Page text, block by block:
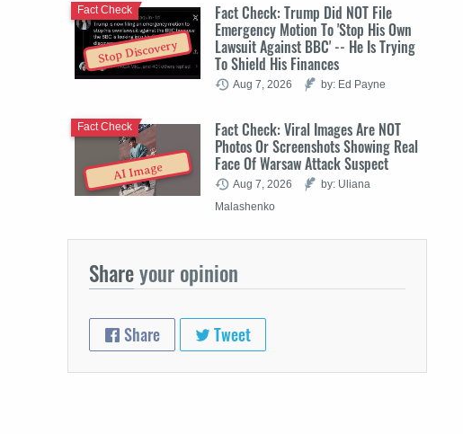
Stop Discovery
Fact Check: Trump Did NOT File
Emergency Motion To 'Stop His Own
Lawsuit Against BBC' -- He Is Trying
To Shield His Finances
Fact Check
Aug 7, 2026 by: Ed Payne
AI Image
Fact Check: Viral Images Are NOT
Photos Or Screenshots Showing Real
Face Of Warsaw Attack Suspect
Fact Check
Aug 7, 2026
by: Uliana
Malashenko
Shareyour opinion
Share Tweet